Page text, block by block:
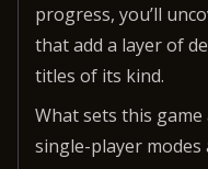
progress, you’ll
that add a layer of
titles of its kind.
What sets this
single-player